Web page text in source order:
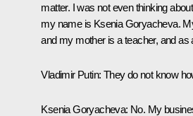
matter. I was not even thinking
my name is Ksenia Goryacheva.
and my mother is a teacher, and
Vladimir Putin: They do not know
Ksenia Goryacheva: No. My